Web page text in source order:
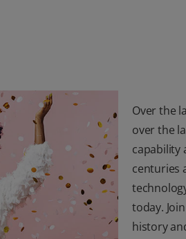
Over the
over the
capability
centuries
today.
history